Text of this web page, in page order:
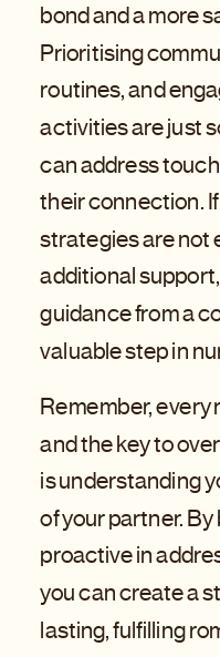
bond and a more
Prioritising
routines, and
activities are just
can address
their connection.
strategies are not
additional
guidance from a
valuable step in
Remember, every
and the key to
is understanding
of your partner.
proactive in
you can create a
lasting, fulfilling